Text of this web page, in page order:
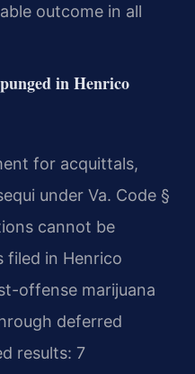
outcome in all
in Henrico
for acquittals,
under Va. Code §
cannot be
filed in Henrico
offense marijuana
deferred
results: 7